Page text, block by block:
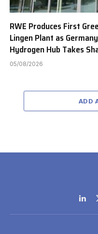
RWE Produces First
Lingen Plant as
Hydrogen Hub Takes
05/08/2026
ADD